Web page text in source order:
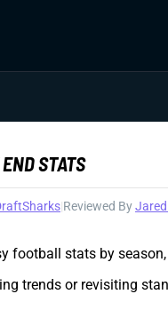
STATS
Reviewed By
football stats by
trends or revisiting